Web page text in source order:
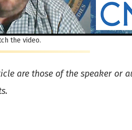
the video.
are those of the speaker or